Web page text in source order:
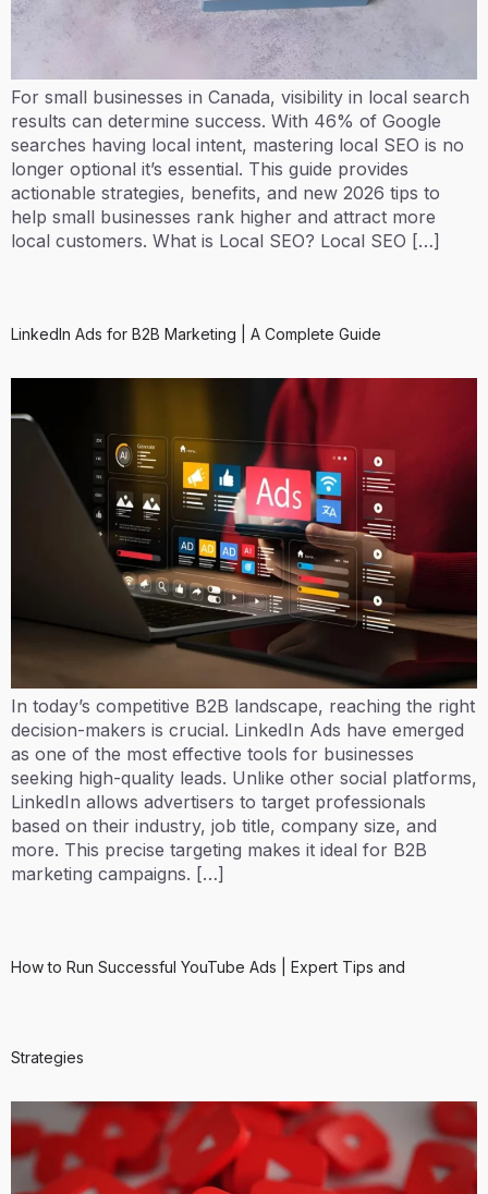
For small businesses in Canada, visibility in local search
results can determine success. With 46% of Google
searches having local intent, mastering local SEO is no
longer optional it’s essential. This guide provides
actionable strategies, benefits, and new 2026 tips to
help small businesses rank higher and attract more
local customers. What is Local SEO? Local SEO […]
LinkedIn Ads for B2B Marketing | A Complete Guide
In today’s competitive B2B landscape, reaching the right
decision-makers is crucial. LinkedIn Ads have emerged
as one of the most effective tools for businesses
seeking high-quality leads. Unlike other social platforms,
LinkedIn allows advertisers to target professionals
based on their industry, job title, company size, and
more. This precise targeting makes it ideal for B2B
marketing campaigns. […]
How to Run Successful YouTube Ads | Expert Tips and
Strategies